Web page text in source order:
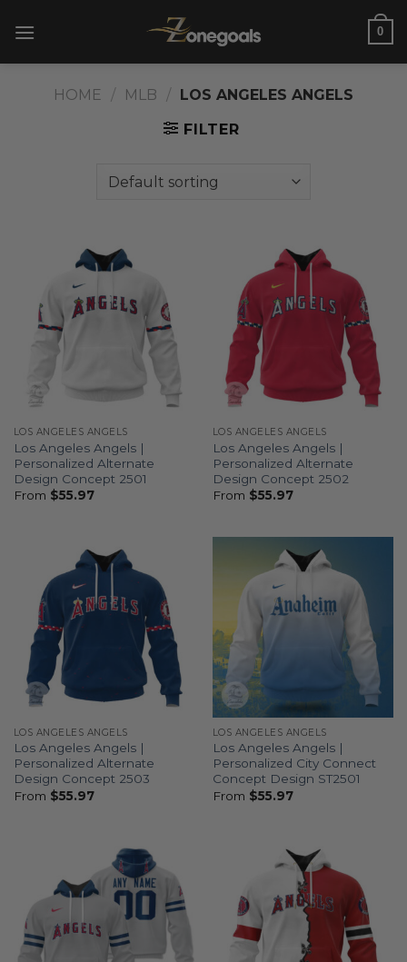
0
HOME / MLB / LOS ANGELES ANGELS
FILTER
LOS ANGELES ANGELS
Los Angeles Angels |
Personalized Alternate
Design Concept 2501
From $55.97
LOS ANGELES ANGELS
Los Angeles Angels |
Personalized Alternate
Design Concept 2502
From $55.97
LOS ANGELES ANGELS
Los Angeles Angels |
Personalized Alternate
Design Concept 2503
From $55.97
LOS ANGELES ANGELS
Los Angeles Angels |
Personalized City Connect
Concept Design ST2501
From $55.97